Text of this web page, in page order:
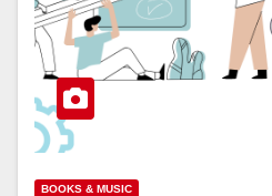
BOOKS & MUSIC